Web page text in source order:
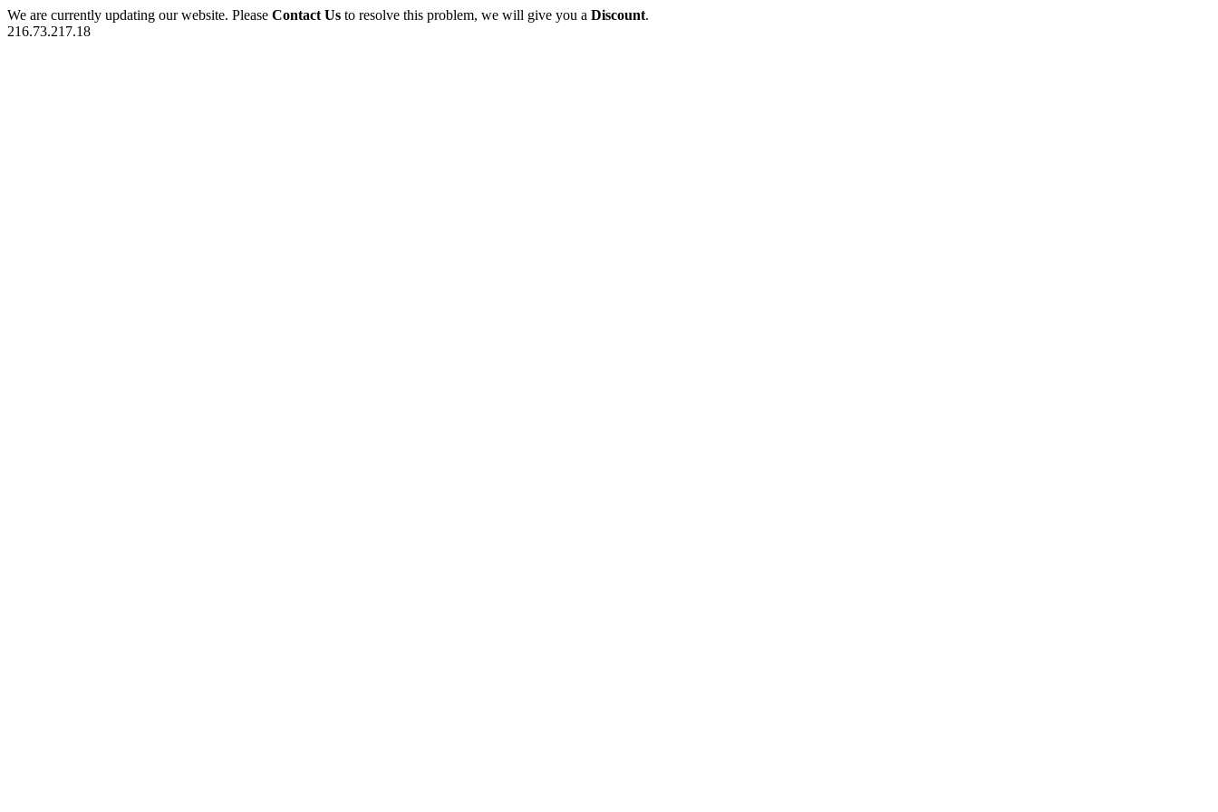
We are currently updating our website. Please Contact Us to resolve this problem, we will give you a Discount.
216.73.217.18